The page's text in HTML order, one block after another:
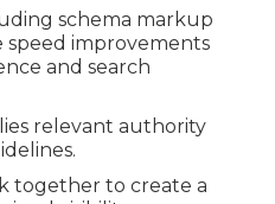
schema markup
improvements
and search
relevant authority
together to create a